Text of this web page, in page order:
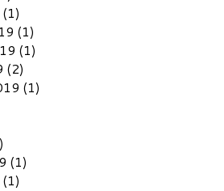
(1)
(1)
(2)
(1)
(1)